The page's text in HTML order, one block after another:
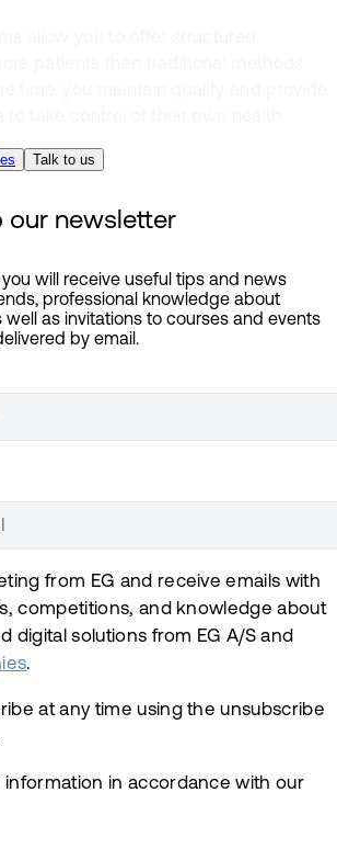
Talk to us
our newsletter
will receive useful tips and news
professional knowledge about
well as invitations to courses and events
by email.
from EG and receive emails with
competitions, and knowledge about
digital solutions from EG A/S and
.
at any time using the unsubscribe
information in accordance with our